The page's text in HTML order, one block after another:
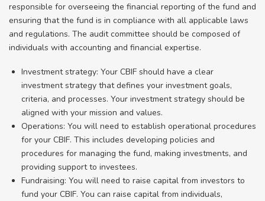
responsible for overseeing the financial reporting of the fund and
ensuring that the fund is in compliance with all applicable laws
and regulations. The audit committee should be composed of
individuals with accounting and financial expertise.
Investment strategy: Your CBIF should have a clear
investment strategy that defines your investment goals,
criteria, and processes. Your investment strategy should be
aligned with your mission and values.
Operations: You will need to establish operational procedures
for your CBIF. This includes developing policies and
procedures for managing the fund, making investments, and
providing support to investees.
Fundraising: You will need to raise capital from investors to
fund your CBIF. You can raise capital from individuals,